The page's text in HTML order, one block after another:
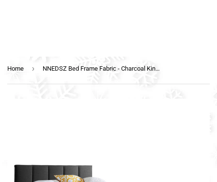
Home › NNEDSZ Bed Frame Fabric - Charcoal King Single